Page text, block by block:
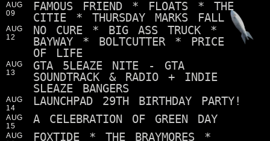
AUG
09
FAMOUS FRIEND * FLOATS * THE
CITIE * THURSDAY MARKS FALL
AUG
12
NO CURE * BIG ASS TRUCK *
BAYWAY * BOLTCUTTER * PRICE
OF LIFE
AUG
13
GTA 5LEAZE NITE - GTA
SOUNDTRACK & RADIO + INDIE
SLEAZE BANGERS
AUG
14
LAUNCHPAD 29TH BIRTHDAY PARTY!
AUG
15
A CELEBRATION OF GREEN DAY
AUG
FOXTIDE * THE BRAYMORES *